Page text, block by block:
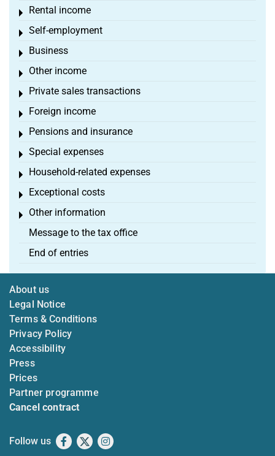
Rental income
Toggle menu
Self-employment
Toggle menu
Business
Toggle menu
Other income
Toggle menu
Private sales transactions
Toggle menu
Foreign income
Toggle menu
Pensions and insurance
Toggle menu
Special expenses
Toggle menu
Household-related expenses
Toggle menu
Exceptional costs
Toggle menu
Other information
Toggle menu
Message to the tax office
End of entries
About us
Legal Notice
Terms & Conditions
Privacy Policy
Accessibility
Press
Prices
Partner programme
Cancel contract
Follow us Facebook
X Instagram